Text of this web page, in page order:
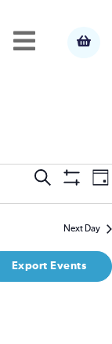
and
Search
Filters
Day
Next Day
Export Events